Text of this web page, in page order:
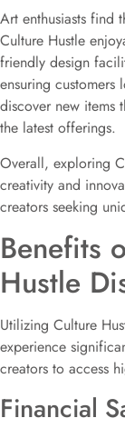
Art enthusiasts find
Culture Hustle
friendly design
ensuring
discover new items
the latest offerings.
Overall, exploring
creativity and
creators seeking
Benefits
Hustle
Utilizing Culture
experience
creators to access
Financial